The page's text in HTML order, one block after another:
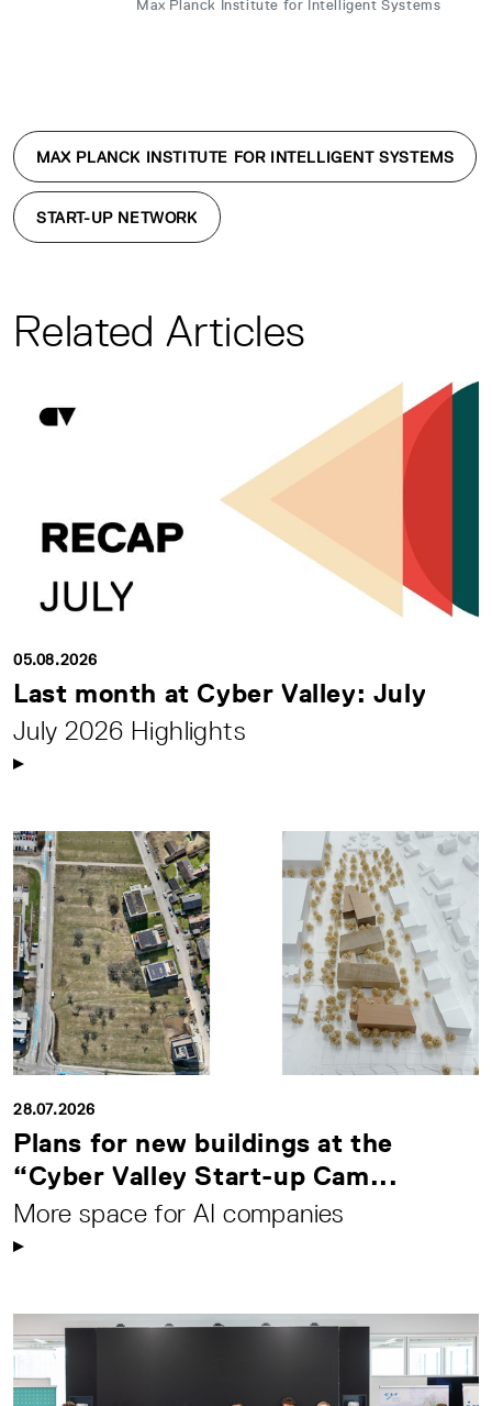
Max Planck Institute for Intelligent Systems
MAX PLANCK INSTITUTE FOR INTELLIGENT SYSTEMS
START-UP NETWORK
Related Articles
05.08.2026
Last month at Cyber Valley: July
July 2026 Highlights
28.07.2026
Plans for new buildings at the
“Cyber Valley Start-up Cam...
More space for AI companies